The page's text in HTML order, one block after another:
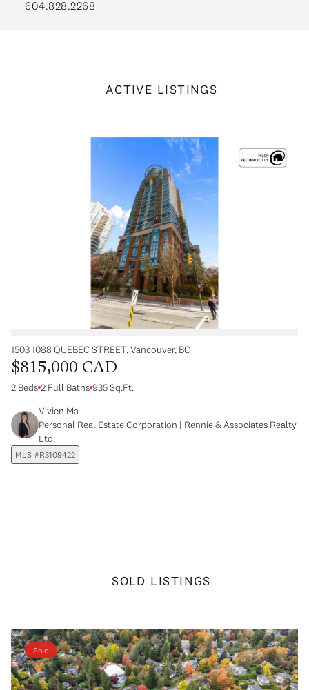
604.828.2268
ACTIVE LISTINGS
1503 1088 QUEBEC STREET, Vancouver, BC
$815,000 CAD
2 Beds 2 Full Baths 935 Sq.Ft.
Vivien Ma
Personal Real Estate Corporation | Rennie & Associates Realty
Ltd.
MLS #R3109422
SOLD LISTINGS
Sold